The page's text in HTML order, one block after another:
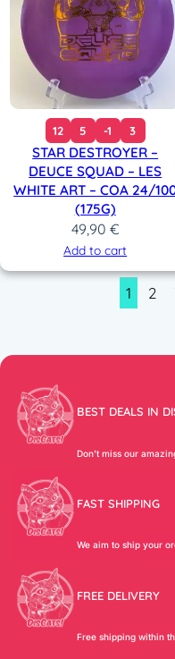
12 5 -1 3
STAR DESTROYER –
DEUCE SQUAD – LES
WHITE ART – COA 24/
(175G)
49,90 €
Add to cart
1 2
BEST DEALS IN
Don’t miss our
FAST SHIPPING
We aim to ship your
FREE DELIVERY
Free shipping within